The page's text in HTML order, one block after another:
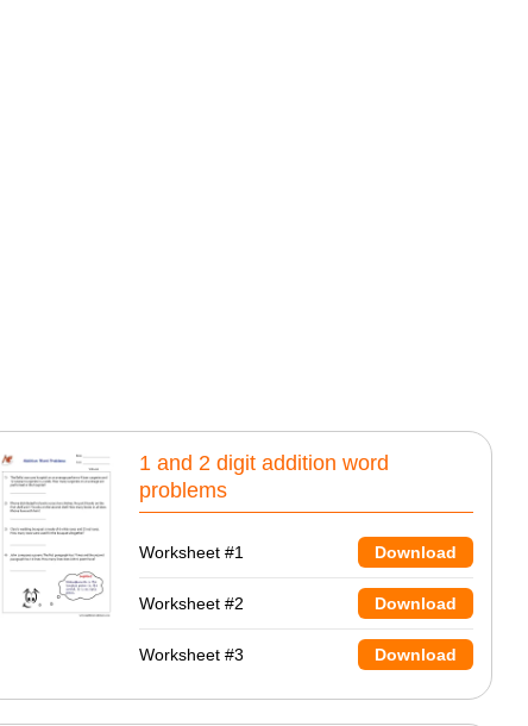
1 and 2 digit addition word
problems
Worksheet #1 Download
Worksheet #2 Download
Worksheet #3 Download